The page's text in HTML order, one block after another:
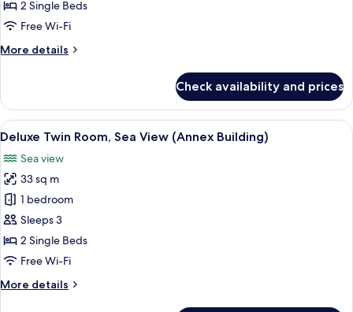
City
(Main
2 Single Beds
Free Wi-Fi
More details
More
Twin
Room,
City
(Main
Building)
Check availability and prices
View
all
photos
for
Deluxe
Twin
Room,
Sea
(Annex
A hotel room with two beds, a desk,
5
Deluxe Twin Room, Sea View (Annex Building)
Sea view
33 sq m
1 bedroom
Sleeps 3
2 Single Beds
Free Wi-Fi
More details
More